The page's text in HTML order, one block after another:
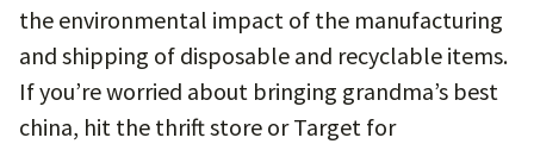
the environmental impact of the manufacturing
and shipping of disposable and recyclable items.
If you’re worried about bringing grandma’s best
china, hit the thrift store or Target for